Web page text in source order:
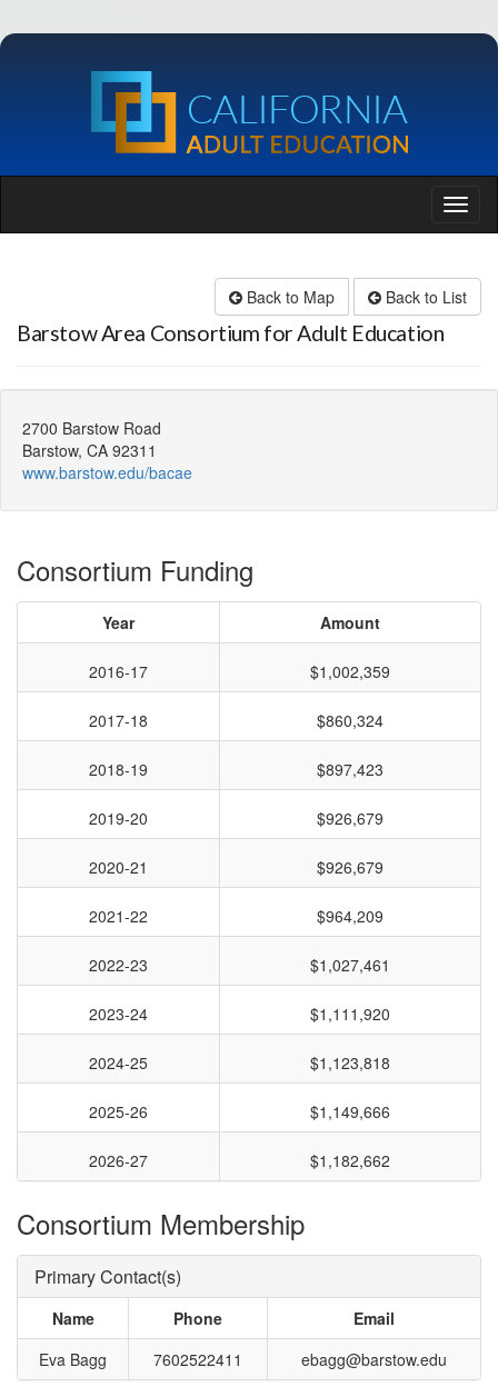
Back to Map Back to List
Barstow Area Consortium for Adult Education
2700 Barstow Road
Barstow, CA 92311
www.barstow.edu/bacae
Consortium Funding
Year Amount
2016-17 $1,002,359
2017-18 $860,324
2018-19 $897,423
2019-20 $926,679
2020-21 $926,679
2021-22 $964,209
2022-23 $1,027,461
2023-24 $1,111,920
2024-25 $1,123,818
2025-26 $1,149,666
2026-27 $1,182,662
Consortium Membership
Primary Contact(s)
Name Phone
Email
Eva Bagg
7602522411 ebagg@barstow.edu